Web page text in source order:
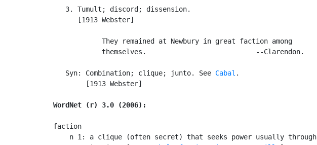
   3. Tumult; discord; dissension.
      [1913 Webster]
            They remained at Newbury in great faction among
            themselves.                           --Clarendon.
   Syn: Combination; clique; junto. See
Cabal .
        [1913 Webster]
WordNet (r) 3.0 (2006):
faction
    n 1: a clique (often secret) that seeks power usually through